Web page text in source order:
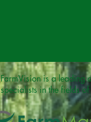
FarmVision is a leading
specialists in the fields